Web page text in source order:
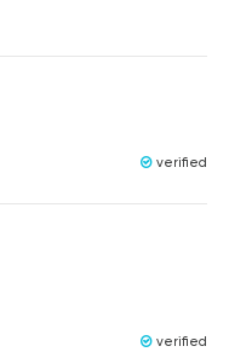
verified
verified